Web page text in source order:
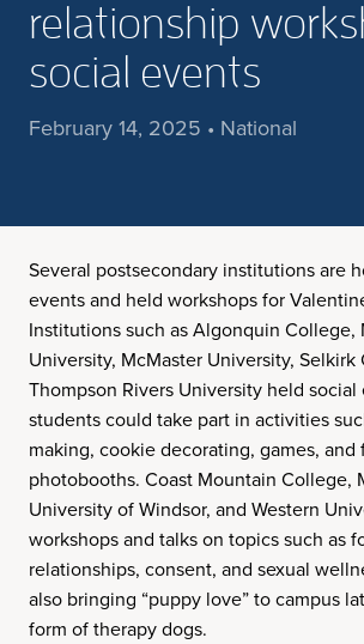
relationship
social events
February 14, 2025 • National
Several postsecondary institutions are
events and held workshops for
Institutions such as Algonquin College,
University, McMaster University, Selkirk
Thompson Rivers University held
students could take part in activities
making, cookie decorating, games, and
photobooths. Coast Mountain College,
University of Windsor, and Western
workshops and talks on topics such as
relationships, consent, and sexual
also bringing “puppy love” to campus
form of therapy dogs.